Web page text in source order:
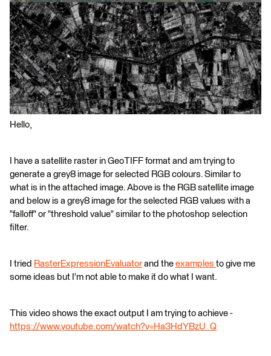
Hello,
I have a satellite raster in GeoTIFF format and am trying to
generate a grey8 image for selected RGB colours. Similar to
what is in the attached image. Above is the RGB satellite image
and below is a grey8 image for the selected RGB values with a
"falloff" or "threshold value" similar to the photoshop selection
filter.
I tried RasterExpressionEvaluator and the examples to give me
some ideas but I'm not able to make it do what I want.
This video shows the exact output I am trying to achieve -
https://www.youtube.com/watch?v=Ha3HdYBzU_Q